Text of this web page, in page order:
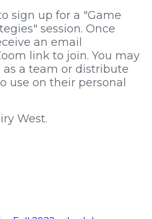
sign up for a "Game
session. Once
an email
link to join. You may
a team or distribute
use on their personal
West.